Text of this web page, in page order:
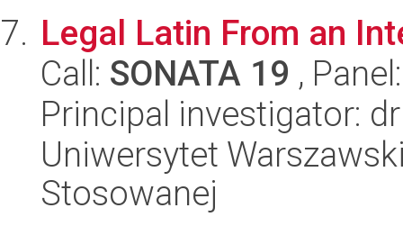
Legal Latin From an
Call: SONATA 19 ,
Principal investigator:
Uniwersytet
Stosowanej